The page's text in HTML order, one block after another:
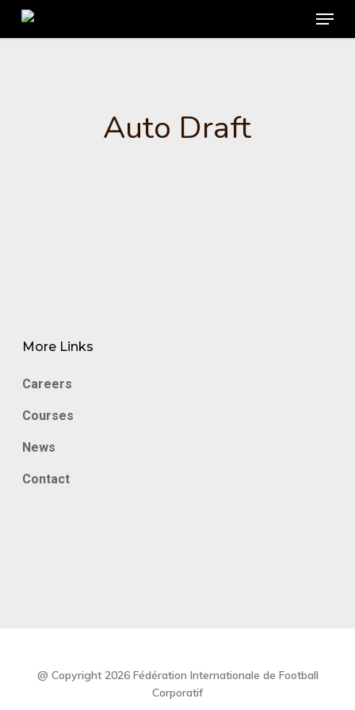
Skip
to
Menu
Auto Draft
More Links
Careers
Courses
News
Contact
@ Copyright 2026 Fédération Internationale de Football
Corporatif